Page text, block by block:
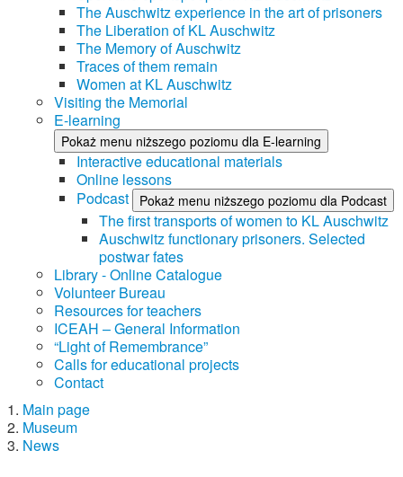
The Auschwitz experience in the art of prisoners
The Liberation of KL Auschwitz
The Memory of Auschwitz
Traces of them remain
Women at KL Auschwitz
Visiting the Memorial
E-learning
Pokaż menu niższego poziomu dla E-learning
Interactive educational materials
Online lessons
Podcast
Pokaż menu niższego poziomu dla Podcast
The first transports of women to KL Auschwitz
Auschwitz functionary prisoners. Selected
postwar fates
Library - Online Catalogue
Volunteer Bureau
Resources for teachers
ICEAH – General Information
“Light of Remembrance”
Calls for educational projects
Contact
Main page
Museum
News